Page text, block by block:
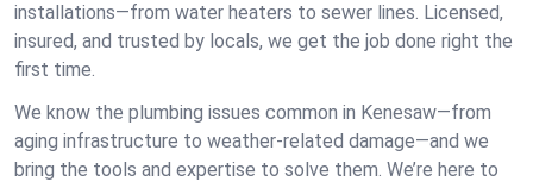
installations—from water heaters to sewer lines. Licensed,
insured, and trusted by locals, we get the job done right the
first time.
We know the plumbing issues common in Kenesaw—from
aging infrastructure to weather-related damage—and we
bring the tools and expertise to solve them. We’re here to